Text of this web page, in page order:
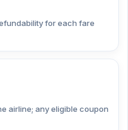
for each fare
airline; any eligible coupon